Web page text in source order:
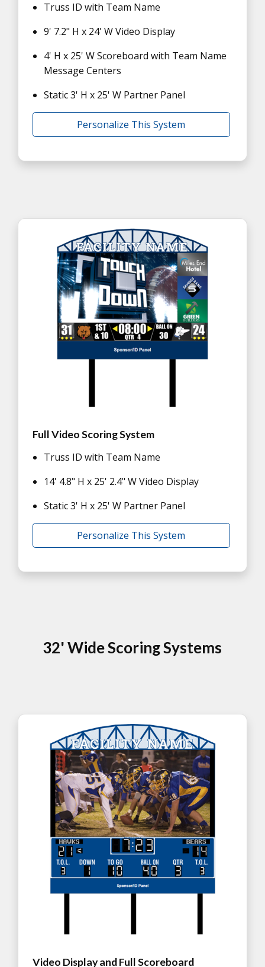
Truss ID with Team Name
9' 7.2" H x 24' W Video Display
4' H x 25' W Scoreboard with Team Name
Message Centers
Static 3' H x 25' W Partner Panel
Personalize This System
Full Video Scoring System
Truss ID with Team Name
14' 4.8" H x 25' 2.4" W Video Display
Static 3' H x 25' W Partner Panel
Personalize This System
32' Wide Scoring Systems
Video Display and Full Scoreboard